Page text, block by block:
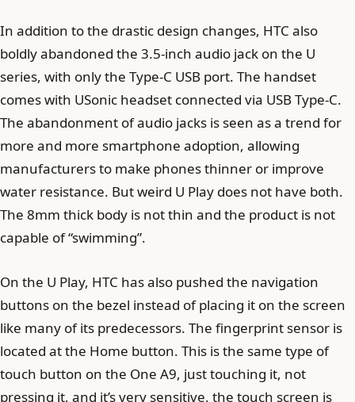
In addition to the drastic design changes, HTC also
boldly abandoned the 3.5-inch audio jack on the U
series, with only the Type-C USB port. The handset
comes with USonic headset connected via USB Type-C.
The abandonment of audio jacks is seen as a trend for
more and more smartphone adoption, allowing
manufacturers to make phones thinner or improve
water resistance. But weird U Play does not have both.
The 8mm thick body is not thin and the product is not
capable of “swimming”.
On the U Play, HTC has also pushed the navigation
buttons on the bezel instead of placing it on the screen
like many of its predecessors. The fingerprint sensor is
located at the Home button. This is the same type of
touch button on the One A9, just touching it, not
pressing it, and it’s very sensitive, the touch screen is